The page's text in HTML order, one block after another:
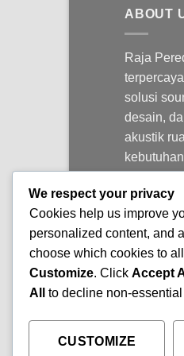
ABOUT
Raja
solusi
desain,
akustik
komersial.
We respect your privacy
Cookies help us improve
personalized content, and
choose which cookies to
Customize. Click Accept
All
to decline non-
CUSTOMIZE